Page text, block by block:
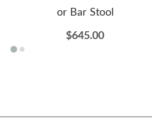
or Bar Stool
$645.00